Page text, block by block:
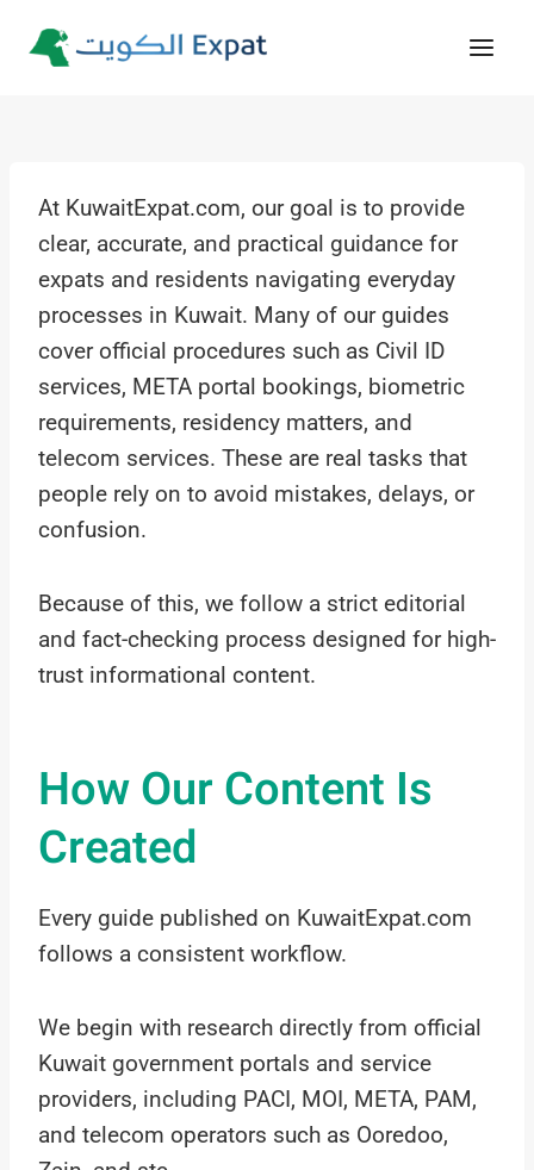
At KuwaitExpat.com, our goal is to provide
clear, accurate, and practical guidance for
expats and residents navigating everyday
processes in Kuwait. Many of our guides
cover official procedures such as Civil ID
services, META portal bookings, biometric
requirements, residency matters, and
telecom services. These are real tasks that
people rely on to avoid mistakes, delays, or
confusion.
Because of this, we follow a strict editorial
and fact-checking process designed for high-
trust informational content.
How Our Content Is
Created
Every guide published on KuwaitExpat.com
follows a consistent workflow.
We begin with research directly from official
Kuwait government portals and service
providers, including PACI, MOI, META, PAM,
and telecom operators such as Ooredoo,